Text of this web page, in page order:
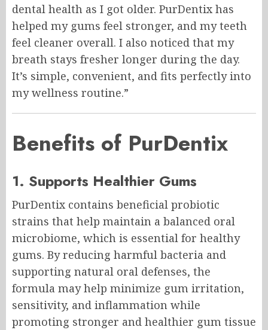
dental health as I got older. PurDentix has
helped my gums feel stronger, and my teeth
feel cleaner overall. I also noticed that my
breath stays fresher longer during the day.
It’s simple, convenient, and fits perfectly into
my wellness routine.”
Benefits of PurDentix
1. Supports Healthier Gums
PurDentix contains beneficial probiotic
strains that help maintain a balanced oral
microbiome, which is essential for healthy
gums. By reducing harmful bacteria and
supporting natural oral defenses, the
formula may help minimize gum irritation,
sensitivity, and inflammation while
promoting stronger and healthier gum tissue